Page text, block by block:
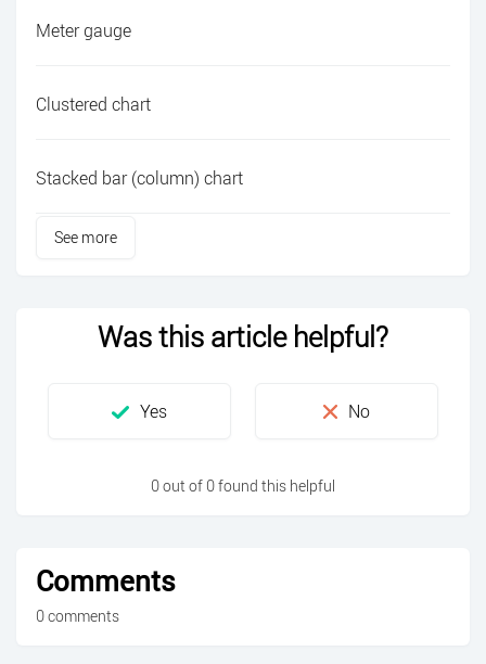
Meter gauge
Clustered chart
Stacked bar (column) chart
See more
Was this article helpful?
0 out of 0 found this helpful
Comments
0 comments